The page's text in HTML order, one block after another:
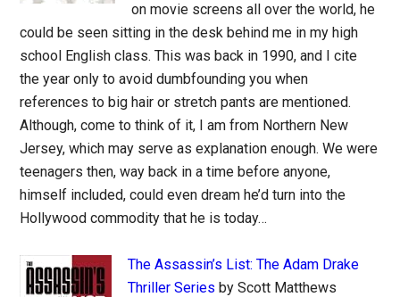
on movie screens all over the world, he
could be seen sitting in the desk behind me in my high
school English class. This was back in 1990, and I cite
the year only to avoid dumbfounding you when
references to big hair or stretch pants are mentioned.
Although, come to think of it, I am from Northern New
Jersey, which may serve as explanation enough. We were
teenagers then, way back in a time before anyone,
himself included, could even dream he’d turn into the
Hollywood commodity that he is today…
The Assassin’s List: The Adam Drake
Thriller Series by Scott Matthews